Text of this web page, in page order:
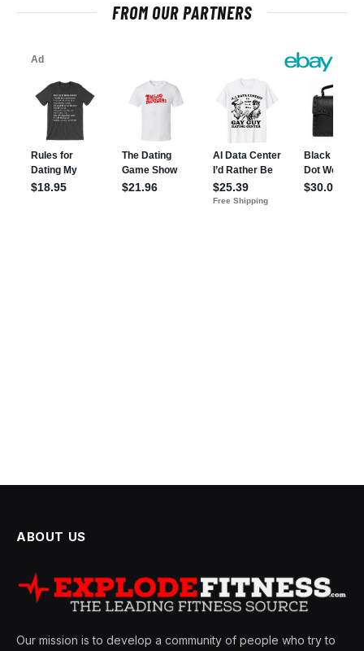
FROM OUR PARTNERS
ABOUT US
Our mission is to develop a community of people who try to